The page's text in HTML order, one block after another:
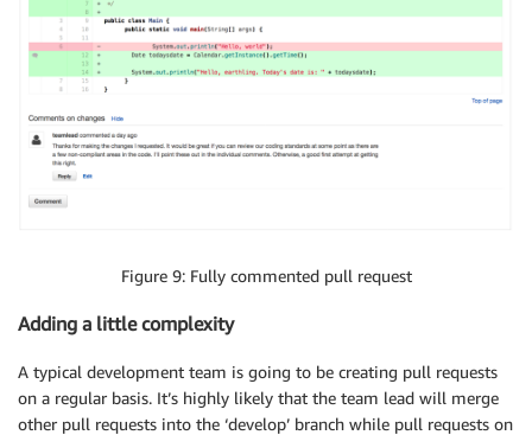
Figure 9: Fully commented pull request
Adding a little complexity
A typical development team is going to be creating pull requests
on a regular basis. It’s highly likely that the team lead will merge
other pull requests into the ‘develop’ branch while pull requests on